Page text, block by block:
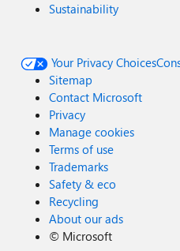
Sustainability
Your Privacy Choices
Sitemap
Contact Microsoft
Privacy
Manage cookies
Terms of use
Trademarks
Safety & eco
Recycling
About our ads
© Microsoft